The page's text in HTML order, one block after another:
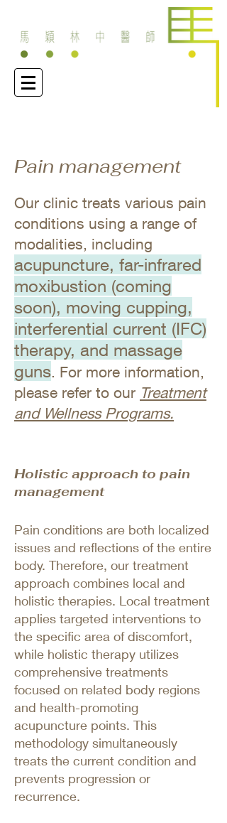
Pain management
Our clinic treats various pain
conditions using a range of
modalities, including
acupuncture, far-infrared
moxibustion (coming
soon), moving cupping,
interferential current (IFC)
therapy, and massage
guns. For more information,
please refer to our Treatment
and Wellness Programs.
Holistic approach to pain
management
Pain conditions are both localized
issues and reflections of the entire
body. Therefore, our treatment
approach combines local and
holistic therapies. Local treatment
applies targeted interventions to
the specific area of discomfort,
while holistic therapy utilizes
comprehensive treatments
focused on related body regions
and health-promoting
acupuncture points. This
methodology simultaneously
treats the current condition and
prevents progression or
recurrence.